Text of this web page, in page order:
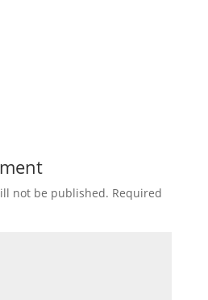
not be published. Required